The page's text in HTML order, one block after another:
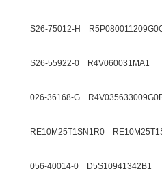
S26-75012-H
S26-55922-0 R4V060031MA1
026-36168-G
RE10M25T1SN1R0
056-40014-0 D5S10941342B1